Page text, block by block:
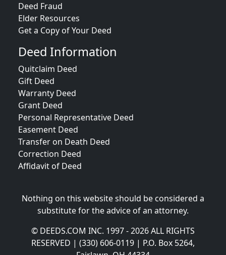
Deed Fraud
Elder Resources
Get a Copy of Your Deed
Deed Information
Quitclaim Deed
Gift Deed
Warranty Deed
Grant Deed
Personal Representative Deed
Easement Deed
Transfer on Death Deed
Correction Deed
Affidavit of Deed
Nothing on this website should be considered a
substitute for the advice of an attorney.
© DEEDS.COM INC. 1997 - 2026 ALL RIGHTS
RESERVED | (330) 606-0119 | P.O. Box 5264,